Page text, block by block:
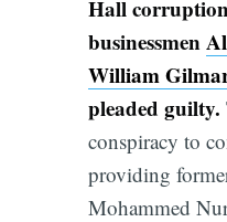
Hall
businessmen
William
pleaded guilty.
conspiracy to
providing
Mohammed